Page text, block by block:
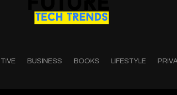
BUSINESS BOOKS LIFESTYLE